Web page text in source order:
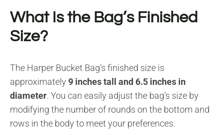
What Is the Bag’s Finished
Size?
The Harper Bucket Bag’s finished size is
approximately 9 inches tall and 6.5 inches in
diameter. You can easily adjust the bag’s size by
modifying the number of rounds on the bottom and
rows in the body to meet your preferences.